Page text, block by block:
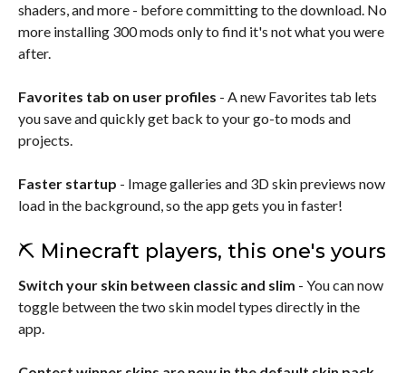
shaders, and more - before committing to the download. No
more installing 300 mods only to find it's not what you were
after.
Favorites tab on user profiles - A new Favorites tab lets
you save and quickly get back to your go-to mods and
projects.
Faster startup - Image galleries and 3D skin previews now
load in the background, so the app gets you in faster!
⛏️ Minecraft players, this one's yours
Switch your skin between classic and slim - You can now
toggle between the two skin model types directly in the
app.